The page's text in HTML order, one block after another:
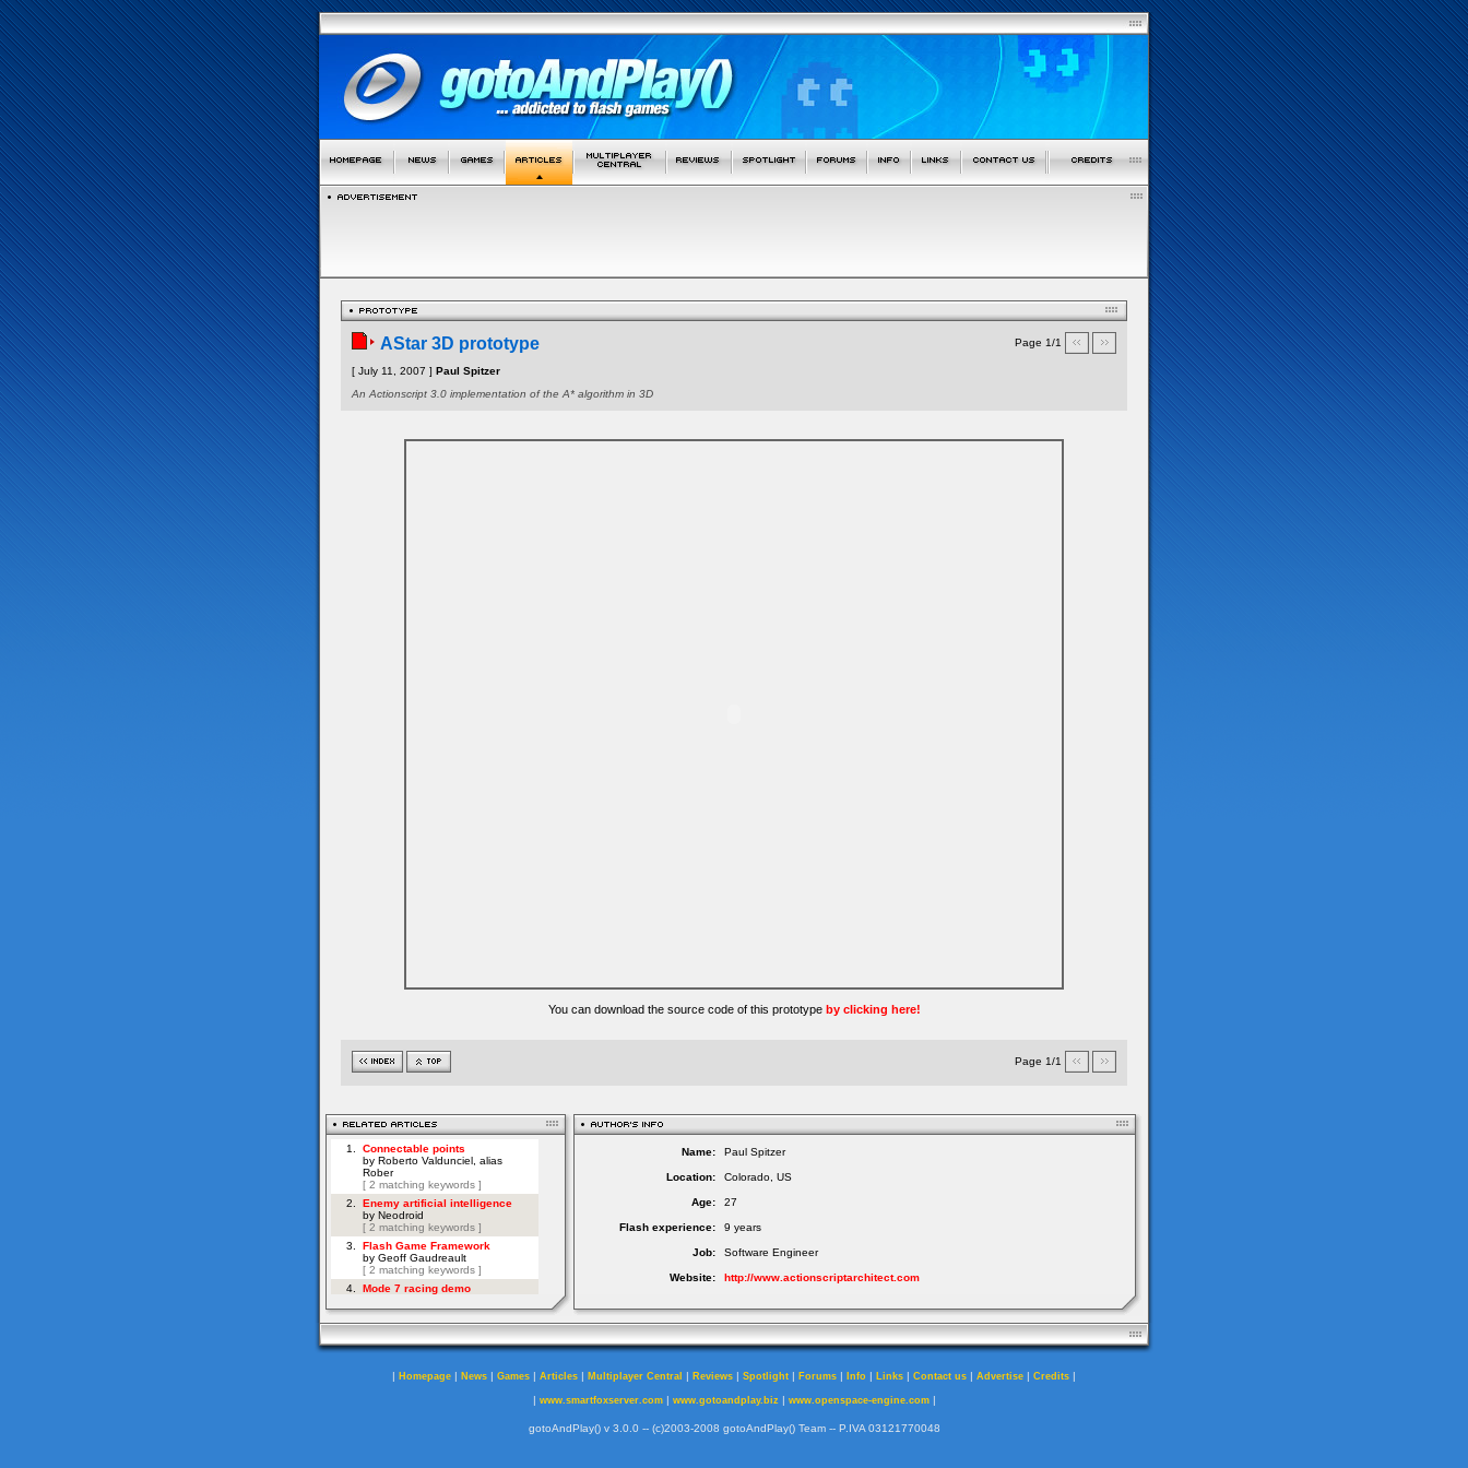
AStar 3D prototype Page 1/1
[ July 11, 2007 ] Paul Spitzer
An Actionscript 3.0 implementation of the A* algorithm in 3D
You can download the source code of this prototype by clicking here!
Page 1/1
Name: Paul Spitzer
Location: Colorado, US
Age: 27
Flash experience: 9 years
Job: Software Engineer
Website: http://www.actionscriptarchitect.com
| Homepage | News | Games | Articles | Multiplayer Central | Reviews | Spotlight | Forums | Info | Links | Contact us | Advertise | Credits |
| www.smartfoxserver.com| www.gotoandplay.biz | www.openspace-engine.com|
gotoAndPlay() v 3.0.0 -- (c)2003-2008 gotoAndPlay() Team -- P.IVA 03121770048